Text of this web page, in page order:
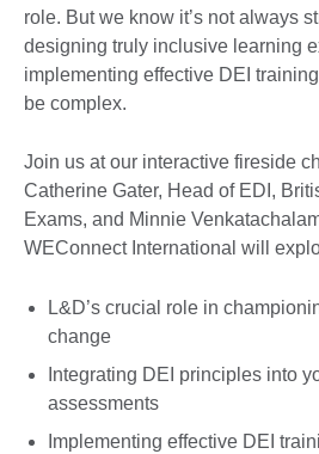
role. But we know it’s not always
designing truly inclusive learning
implementing effective DEI
be complex.
Join us at our interactive fireside
Catherine Gater, Head of EDI,
Exams, and Minnie
WEConnect International will
L&D’s crucial role in
change
Integrating DEI principles into
assessments
Implementing effective DEI